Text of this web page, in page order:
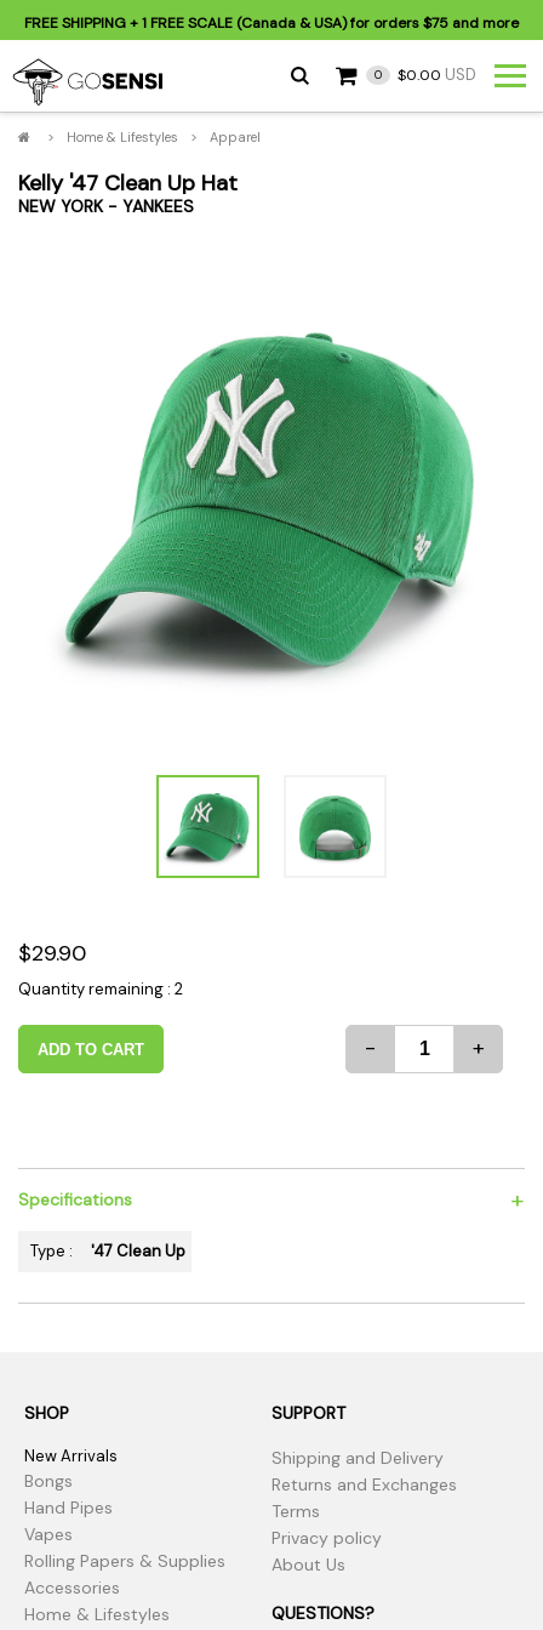
FREE SHIPPING+ 1 FREE SCALE (Canada & USA) for orders$75 and more
0 $0.00 USD
> Home & Lifestyles > Apparel
Kelly '47 Clean Up Hat
NEW YORK - YANKEES
$29.90
Quantity remaining : 2
ADD TO CART - +
Specifications +
Type : '47 Clean Up
SHOP
New Arrivals
Bongs
Hand Pipes
Vapes
Rolling Papers & Supplies
Accessories
Home & Lifestyles
SUPPORT
Shipping and Delivery
Returns and Exchanges
Terms
Privacy policy
About Us
QUESTIONS?